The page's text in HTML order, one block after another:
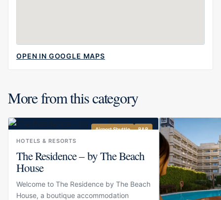
OPEN IN GOOGLE MAPS
More from this category
Airport Shuttle B&B
HOTELS & RESORTS
The Residence – by The Beach
House
Welcome to The Residence by The Beach
House, a boutique accommodation